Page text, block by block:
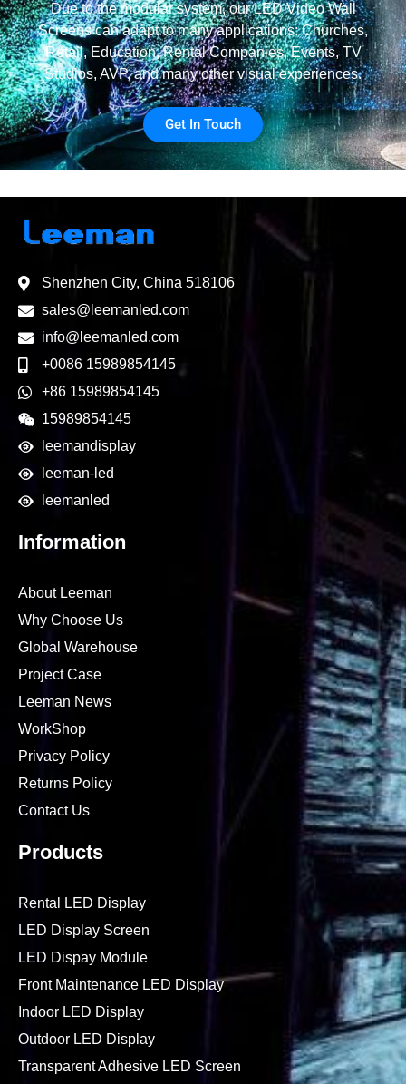
Due to the modular system, our LED Video Wall
Screens can adapt to many applications: Churches,
Retail, Education, Rental Companies, Events, TV
Studios, AVP, and many other visual experiences.
Get In Touch
Shenzhen City, China 518106
sales@leemanled.com
info@leemanled.com
+0086 15989854145
+86 15989854145
15989854145
leemandisplay
leeman-led
leemanled
Information
About Leeman
Why Choose Us
Global Warehouse
Project Case
Leeman News
WorkShop
Privacy Policy
Returns Policy
Contact Us
Products
Rental LED Display
LED Display Screen
LED Dispay Module
Front Maintenance LED Display
Indoor LED Display
Outdoor LED Display
Transparent Adhesive LED Screen